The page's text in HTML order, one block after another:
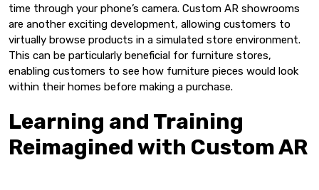
time through your phone’s camera. Custom AR showrooms
are another exciting development, allowing customers to
virtually browse products in a simulated store environment.
This can be particularly beneficial for furniture stores,
enabling customers to see how furniture pieces would look
within their homes before making a purchase.
Learning and Training
Reimagined with Custom AR